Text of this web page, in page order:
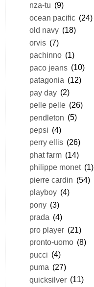
nza-tu (9)
ocean pacific (24)
old navy (18)
orvis (7)
pachinno (1)
paco jeans (10)
patagonia (12)
pay day (2)
pelle pelle (26)
pendleton (5)
pepsi (4)
perry ellis (26)
phat farm (14)
philippe monet (1)
pierre cardin (54)
playboy (4)
pony (3)
prada (4)
pro player (21)
pronto-uomo (8)
pucci (4)
puma (27)
quicksilver (11)